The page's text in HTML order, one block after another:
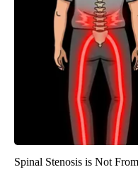
Spinal Stenosis is Not